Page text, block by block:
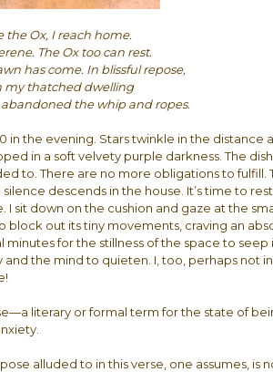
the Ox, I reach home.
The Ox too can rest.
has come. In blissful repose,
my thatched dwelling
abandoned the whip and ropes.
in the evening. Stars twinkle in the distance
in a soft velvety purple darkness. The
to. There are no more obligations to fulfill.
silence descends in the house. It’s time to
I sit down on the cushion and gaze at the
block out its tiny movements, craving an
minutes for the stillness of the space to
and the mind to quieten. I, too, perhaps not
literary or formal term for the state of
alluded to in this verse, one assumes, is